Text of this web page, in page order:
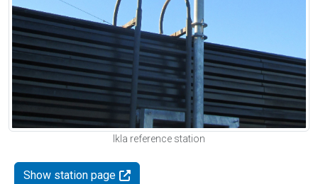
Ikla reference station
Show station page